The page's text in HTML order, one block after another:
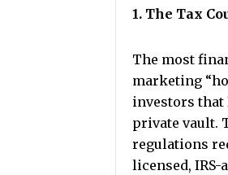
1. The Tax
The most
marketing
investors that
private vault.
regulations
licensed,